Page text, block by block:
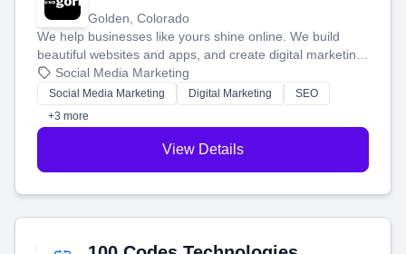
Golden, Colorado
We help businesses like yours shine online. We build
beautiful websites and apps, and create digital marketing
that brings in more customers and helps you make more
money.
Social Media Marketing
Social Media Marketing Digital Marketing
SEO
+3 more
View Details